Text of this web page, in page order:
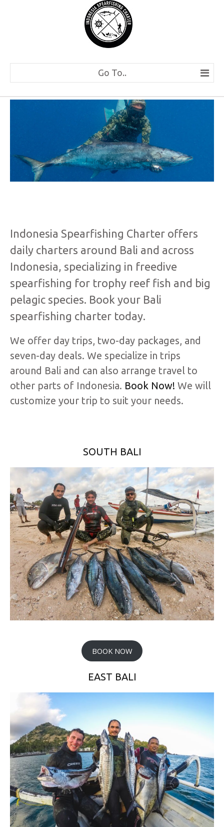
Go To..
Indonesia Spearfishing Charter offers
daily charters around Bali and across
Indonesia, specializing in freedive
spearfishing for trophy reef fish and big
pelagic species. Book your Bali
spearfishing charter today.
We offer day trips, two-day packages, and
seven-day deals. We specialize in trips
around Bali and can also arrange travel to
other parts of Indonesia. Book Now! We will
customize your trip to suit your needs.
SOUTH BALI
BOOK NOW
EAST BALI